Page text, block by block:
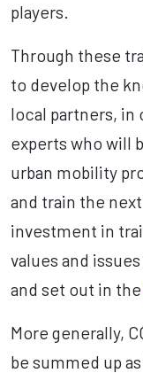
players.
Through these
to develop the
local partners, in
experts who will
urban mobility
and train the next
investment in
values and
and set out in the
More generally,
be summed up